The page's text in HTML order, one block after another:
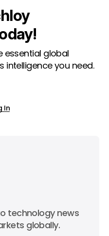
essential global
intelligence you need.
In
technology news
globally.